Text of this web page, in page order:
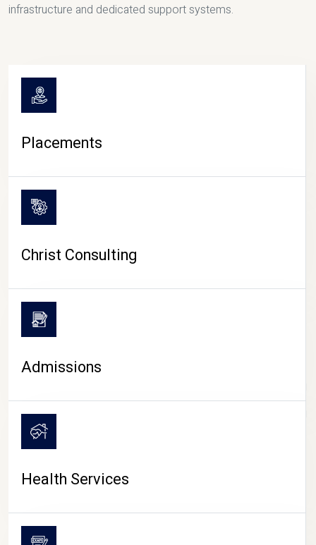
CAMPUS LIFE
infrastructure and dedicated support systems.
Placements
Christ Consulting
Admissions
Health Services